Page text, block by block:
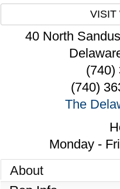
VISIT
40 North
(740)
(740)
The
Monday -
About